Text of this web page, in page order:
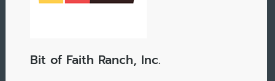
Bit of Faith Ranch, Inc.